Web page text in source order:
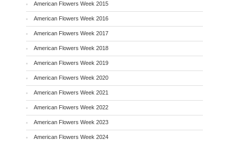
American Flowers Week 2015
American Flowers Week 2016
American Flowers Week 2017
American Flowers Week 2018
American Flowers Week 2019
American Flowers Week 2020
American Flowers Week 2021
American Flowers Week 2022
American Flowers Week 2023
American Flowers Week 2024